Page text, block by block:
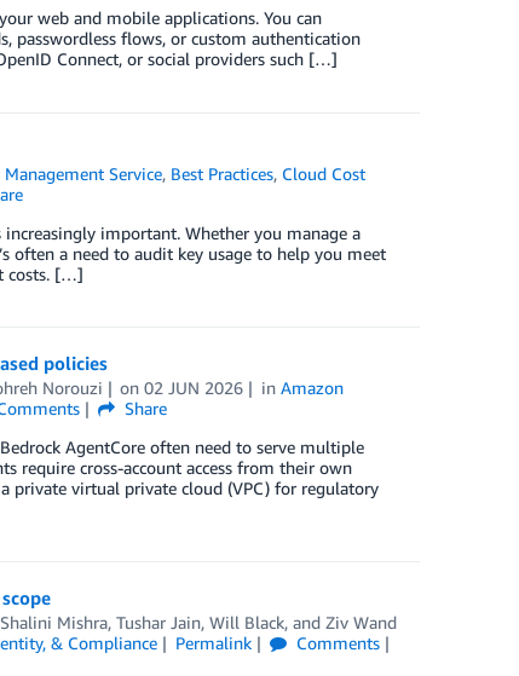
web and mobile applications. You can
passwordless flows, or custom authentication
Connect, or social providers such […]
Management Service, Best Practices, Cloud Cost
increasingly important. Whether you manage a
often a need to audit key usage to help you meet
costs. […]
policies
Norouzi on02 JUN 2026 inAmazon
Share
AgentCore often need to serve multiple
require cross-account access from their own
private virtual private cloud (VPC) for regulatory
Shalini Mishra, Tushar Jain, Will Black, and Ziv Wand
& Compliance Permalink
Comments